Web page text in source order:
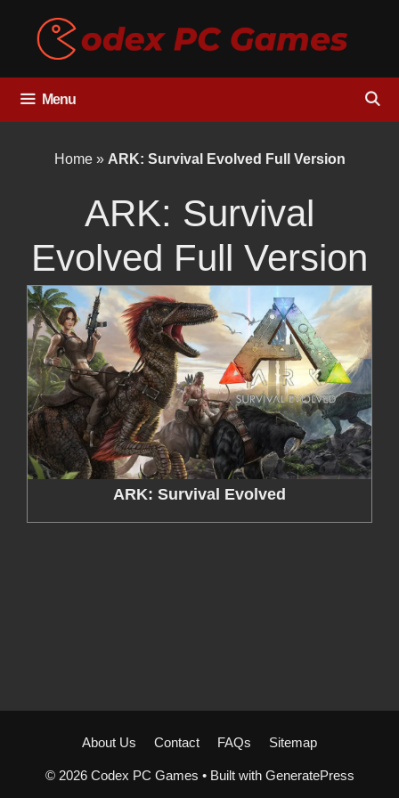
content
Menu
Home» ARK: Survival Evolved Full Version
ARK: Survival
Evolved Full Version
ARK: Survival Evolved
About Us Contact FAQs Sitemap
© 2026 Codex PC Games • Built with GeneratePress